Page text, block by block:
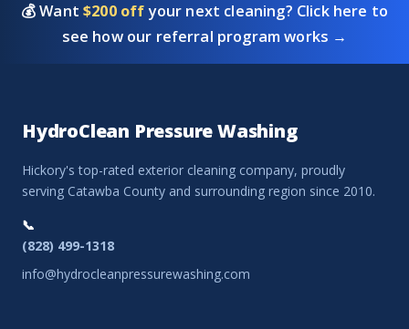
💰 Want$200 offyour next cleaning? Click here to
see how our referral program works →
HydroClean Pressure Washing
Hickory's top-rated exterior cleaning company, proudly
serving Catawba County and surrounding region since 2010.
📞
(828) 499-1318
info@hydrocleanpressurewashing.com